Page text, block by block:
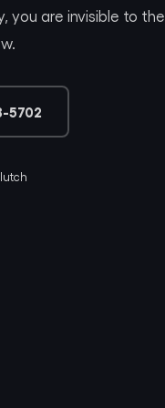
you are invisible to the
5702